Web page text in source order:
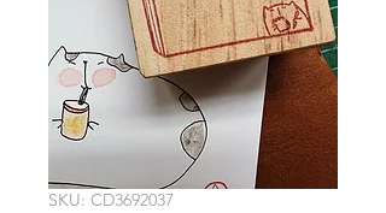
SKU: CD3692037